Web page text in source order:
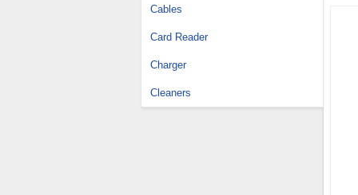
Cables
Card Reader
Charger
Cleaners